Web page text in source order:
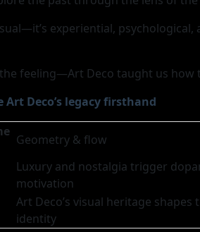
experiential,
feeling—Art Deco taught us how
Deco’s legacy firsthand
Geometry & flow
Luxury and nostalgia trigger
motivation
Art Deco’s visual heritage shapes
identity